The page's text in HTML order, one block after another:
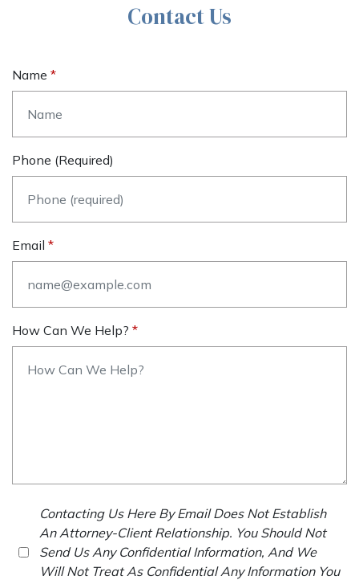
Contact Us
Name
Phone (required)
Email
How Can We Help?
Contacting Us Here By Email Does Not Establish
An Attorney-Client Relationship. You Should Not
Send Us Any Confidential Information, And We
Will Not Treat As Confidential Any Information You